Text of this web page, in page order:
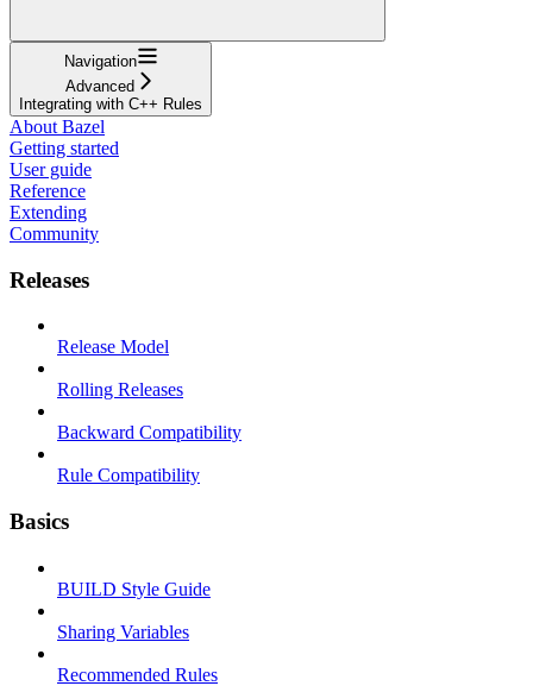
Navigation
Advanced
Integrating with C++ Rules
About Bazel
Getting started
User guide
Reference
Extending
Community
Releases
Release Model
Rolling Releases
Backward Compatibility
Rule Compatibility
Basics
BUILD Style Guide
Sharing Variables
Recommended Rules